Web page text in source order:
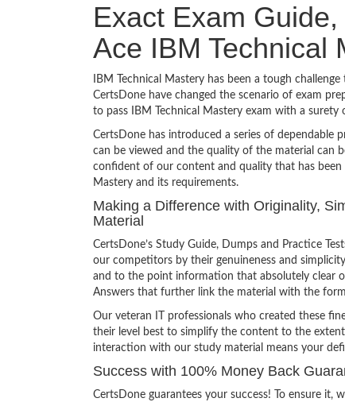
Exact Exam
Ace IBM Technical
IBM Technical Mastery has been a tough
CertsDone have changed the scenario of exam
to pass IBM Technical Mastery exam with a
CertsDone has introduced a series of
can be viewed and the quality of the material can
confident of our content and quality that has been
Mastery and its requirements.
Making a Difference with Originality,
Material
CertsDone’s Study Guide, Dumps and Practice
our competitors by their genuineness and
and to the point information that absolutely clear
Answers that further link the material with the
Our veteran IT professionals who created these
their level best to simplify the content to the
interaction with our study material means your
Success with 100% Money Back
CertsDone guarantees your success! To ensure